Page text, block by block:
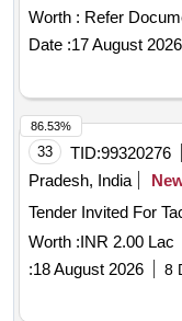
Technical
Colour - 275 Nos &
Warrant y Period: 30
Worth : Refer
Date :17 August 2026
33 TID:99320276
Pradesh, India
Tender Invited For
Worth :INR 2.00 Lac
:18 August 2026 8
86.53%